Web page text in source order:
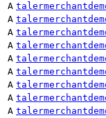
A
A
A
A
A
A
A
A
A